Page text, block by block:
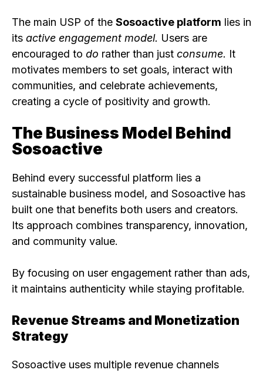
The main USP of the Sosoactive platform lies in
its active engagement model. Users are
encouraged to do rather than just consume. It
motivates members to set goals, interact with
communities, and celebrate achievements,
creating a cycle of positivity and growth.
The Business Model Behind
Sosoactive
Behind every successful platform lies a
sustainable business model, and Sosoactive has
built one that benefits both users and creators.
Its approach combines transparency, innovation,
and community value.
By focusing on user engagement rather than ads,
it maintains authenticity while staying profitable.
Revenue Streams and Monetization
Strategy
Sosoactive uses multiple revenue channels